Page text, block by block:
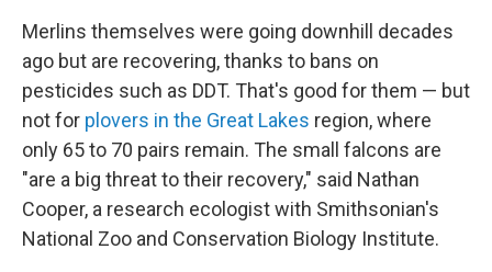
Merlins themselves were going downhill decades
ago but are recovering, thanks to bans on
pesticides such as DDT. That's good for them — but
not for plovers in the Great Lakes region, where
only 65 to 70 pairs remain. The small falcons are
"are a big threat to their recovery," said Nathan
Cooper, a research ecologist with Smithsonian's
National Zoo and Conservation Biology Institute.